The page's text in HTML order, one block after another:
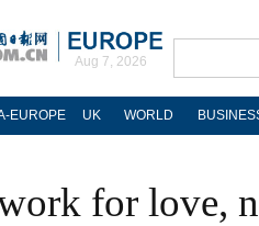
Aug 7, 2026
EUROPE UK WORLD
for love,